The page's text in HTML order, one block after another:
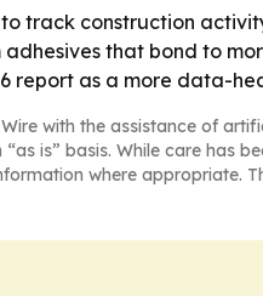
track construction
that bond to
report as a more data-
with the assistance of
is” basis. While care has
where appropriate.